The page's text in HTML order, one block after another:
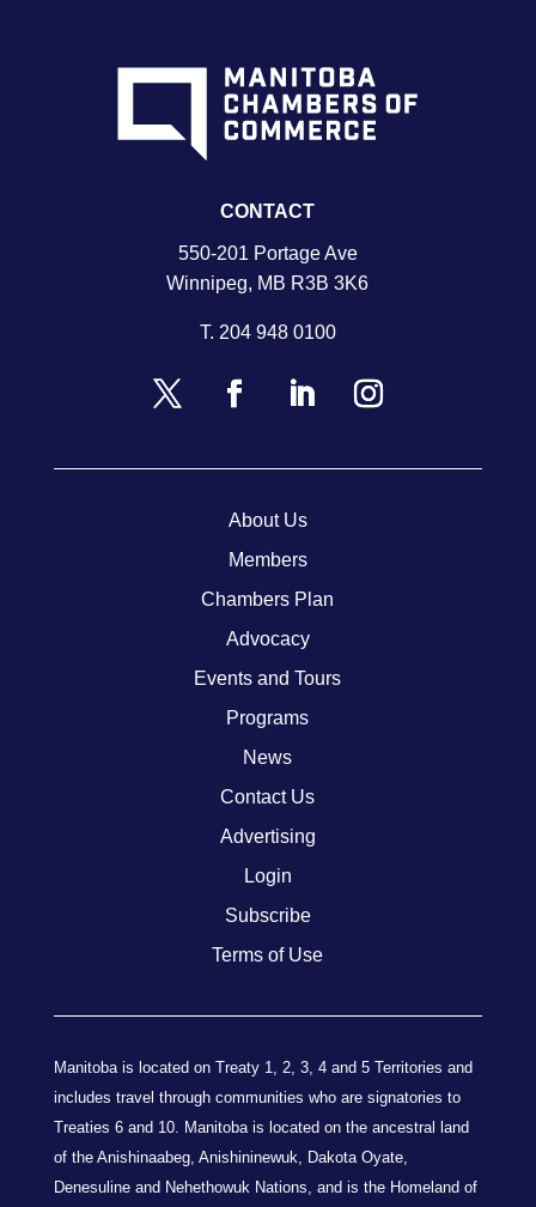
CONTACT
550-201 Portage Ave
Winnipeg, MB R3B 3K6
T. 204 948 0100
About Us
Members
Chambers Plan
Advocacy
Events and Tours
Programs
News
Contact Us
Advertising
Login
Subscribe
Terms of Use
Manitoba is located on Treaty 1, 2, 3, 4 and 5 Territories and
includes travel through communities who are signatories to
Treaties 6 and 10. Manitoba is located on the ancestral land
of the Anishinaabeg, Anishininewuk, Dakota Oyate,
Denesuline and Nehethowuk Nations, and is the Homeland of